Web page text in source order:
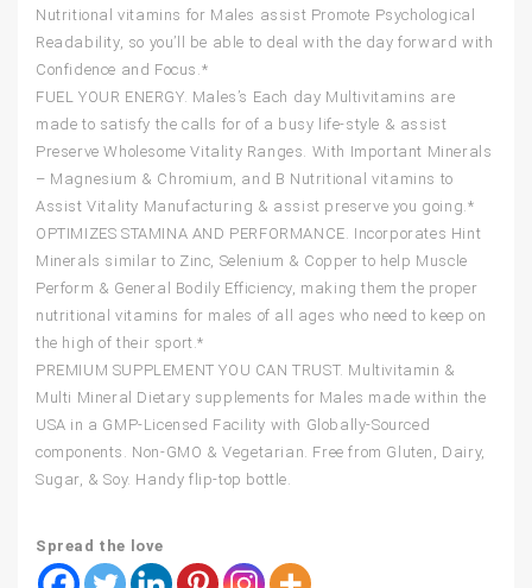
Nutritional vitamins for Males assist Promote Psychological
Readability, so you’ll be able to deal with the day forward with
Confidence and Focus.*
FUEL YOUR ENERGY. Males’s Each day Multivitamins are
made to satisfy the calls for of a busy life-style & assist
Preserve Wholesome Vitality Ranges. With Important Minerals
– Magnesium & Chromium, and B Nutritional vitamins to
Assist Vitality Manufacturing & assist preserve you going.*
OPTIMIZES STAMINA AND PERFORMANCE. Incorporates Hint
Minerals similar to Zinc, Selenium & Copper to help Muscle
Perform & General Bodily Efficiency, making them the proper
nutritional vitamins for males of all ages who need to keep on
the high of their sport.*
PREMIUM SUPPLEMENT YOU CAN TRUST. Multivitamin &
Multi Mineral Dietary supplements for Males made within the
USA in a GMP-Licensed Facility with Globally-Sourced
components. Non-GMO & Vegetarian. Free from Gluten, Dairy,
Sugar, & Soy. Handy flip-top bottle.
Spread the love